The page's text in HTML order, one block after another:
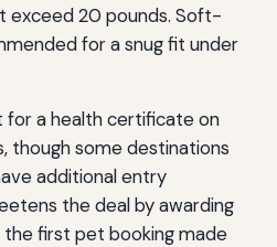
exceed 20 pounds. Soft-
for a snug fit under
for a health certificate on
though some destinations
additional entry
the deal by awarding
first pet booking made